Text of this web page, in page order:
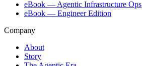
eBook — Agentic Infrastructure Ops
eBook — Engineer Edition
Company
About
Story